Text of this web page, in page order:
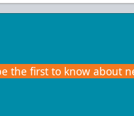
the first to know about